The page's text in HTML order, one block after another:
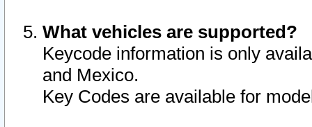
What vehicles are supported?
Keycode information is only
and Mexico.
Key Codes are available for